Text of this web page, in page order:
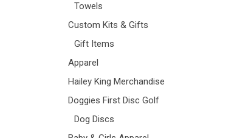
Towels
Custom Kits & Gifts
Gift Items
Apparel
Hailey King Merchandise
Doggies First Disc Golf
Dog Discs